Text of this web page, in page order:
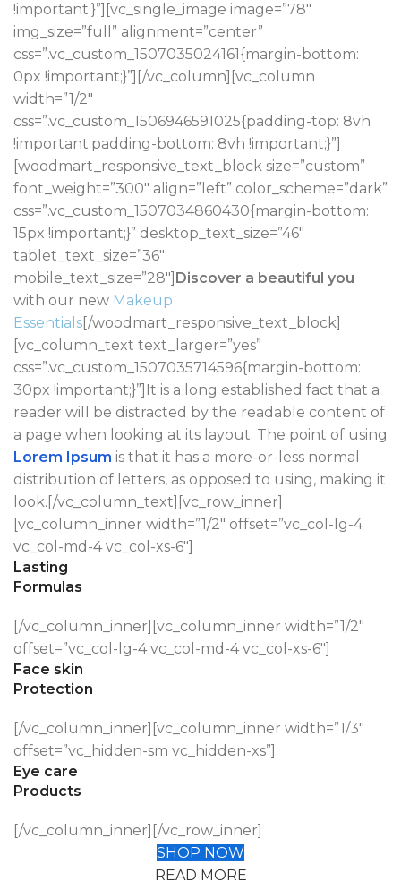
!important;}”][vc_single_image image=”78″
img_size=”full” alignment=”center”
css=”.vc_custom_1507035024161{margin-bottom:
0px !important;}”][/vc_column][vc_column
width=”1/2″
css=”.vc_custom_1506946591025{padding-top: 8vh
!important;padding-bottom: 8vh !important;}”]
[woodmart_responsive_text_block size=”custom”
font_weight=”300″ align=”left” color_scheme=”dark”
css=”.vc_custom_1507034860430{margin-bottom:
15px !important;}” desktop_text_size=”46″
tablet_text_size=”36″
mobile_text_size=”28″] Discover a beautiful you
with our new Makeup
Essentials [/woodmart_responsive_text_block]
[vc_column_text text_larger=”yes”
css=”.vc_custom_1507035714596{margin-bottom:
30px !important;}”]It is a long established fact that a
reader will be distracted by the readable content of
a page when looking at its layout. The point of using
Lorem Ipsum is that it has a more-or-less normal
distribution of letters, as opposed to using, making it
look.[/vc_column_text][vc_row_inner]
[vc_column_inner width=”1/2″ offset=”vc_col-lg-4
vc_col-md-4 vc_col-xs-6″]
Lasting
Formulas
[/vc_column_inner][vc_column_inner width=”1/2″
offset=”vc_col-lg-4 vc_col-md-4 vc_col-xs-6″]
Face skin
Protection
[/vc_column_inner][vc_column_inner width=”1/3″
offset=”vc_hidden-sm vc_hidden-xs”]
Eye care
Products
[/vc_column_inner][/vc_row_inner]
SHOP NOW
READ MORE